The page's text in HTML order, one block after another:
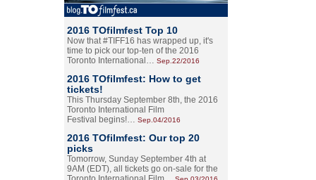
2016 TOfilmfest Top 10
Now that #TIFF16 has wrapped up, it's
time to pick our top-ten of the 2016
Toronto International… Sep.22/2016
2016 TOfilmfest: How to get
tickets!
This Thursday September 8th, the 2016
Toronto International Film
Festival begins!… Sep.04/2016
2016 TOfilmfest: Our top 20
picks
Tomorrow, Sunday September 4th at
9AM (EDT), all tickets go on-sale for the